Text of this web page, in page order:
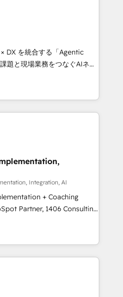
CRM, AI automation,
content, and digital
team works in Spanish,
to design scalable strategies
• 10+
• Top 3 Partner of the
2024, 2025. • Partner of the
Let Cebra’s experts help
and with impact.
DX を統合する「Agentic
して、HubSpot Eliteの実装
す。 💡 100inc は何
を共通基盤に、AIエージェン
ト業務（マーケティング・営
。事業部・グループ会社・部
通基盤に再構築します。意
者に並走します。 1️⃣
客データの一元化から、
で。全Hub統合運用、デー
のCRM統合に対応します。
組織への移行を設計・実装。
と連携させ、役割定義・
までPMOとして主導。「設
責任」を引き受け、部門横断
Integration, AI
+ Coaching
teams transform how
We don't just build your
team to own it, then stay
CRM
& Marketing Alignment +